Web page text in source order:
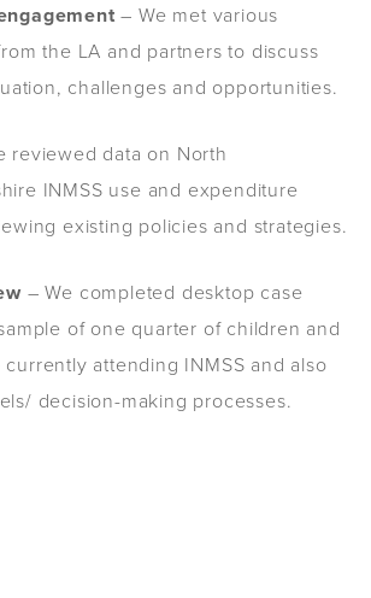
– We met various
the LA and partners to discuss
challenges and opportunities.
reviewed data on North
INMSS use and expenditure
existing policies and strategies.
– We completed desktop case
of one quarter of children and
attending INMSS and also
decision-making processes.